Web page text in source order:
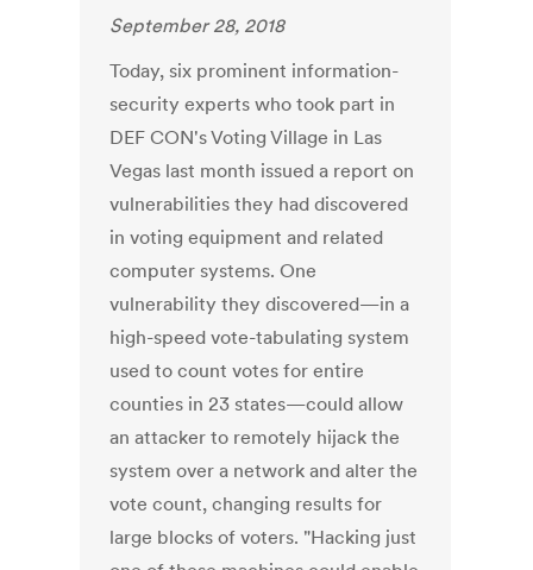
September 28, 2018
Today, six prominent information-
security experts who took part in
DEF CON's Voting Village in Las
Vegas last month issued a report on
vulnerabilities they had discovered
in voting equipment and related
computer systems. One
vulnerability they discovered—in a
high-speed vote-tabulating system
used to count votes for entire
counties in 23 states—could allow
an attacker to remotely hijack the
system over a network and alter the
vote count, changing results for
large blocks of voters. "Hacking just